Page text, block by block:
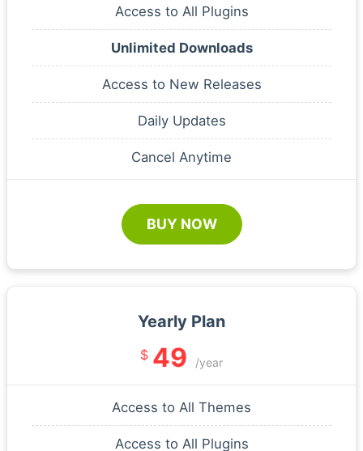
Access to All Plugins
Unlimited Downloads
Access to New Releases
Daily Updates
Cancel Anytime
BUY NOW
Yearly Plan
$ 49 /year
Access to All Themes
Access to All Plugins